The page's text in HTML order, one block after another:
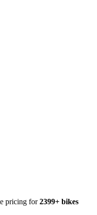
pricing for2399+ bikes